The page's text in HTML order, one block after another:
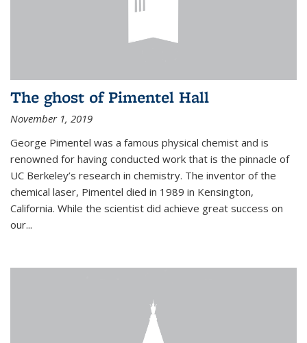
The ghost of Pimentel Hall
November 1, 2019
George Pimentel was a famous physical chemist and is
renowned for having conducted work that is the pinnacle of
UC Berkeley’s research in chemistry. The inventor of the
chemical laser, Pimentel died in 1989 in Kensington,
California. While the scientist did achieve great success on
our...